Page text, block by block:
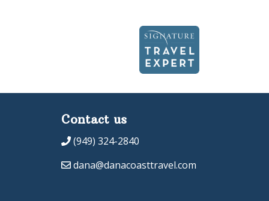
Contact us
(949) 324-2840
dana@danacoasttravel.com